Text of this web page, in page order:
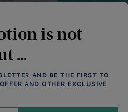
is not
...
AND BE THE FIRST TO
AND OTHER EXCLUSIVE